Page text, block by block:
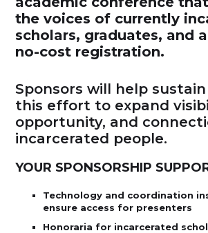
the voices of currently
scholars, graduates, and
no-cost registration.
Sponsors will help
this effort to expand
opportunity, and
incarcerated people.
YOUR SPONSORSHIP
Technology and coordination
ensure access for presenters
Honoraria for incarcerated